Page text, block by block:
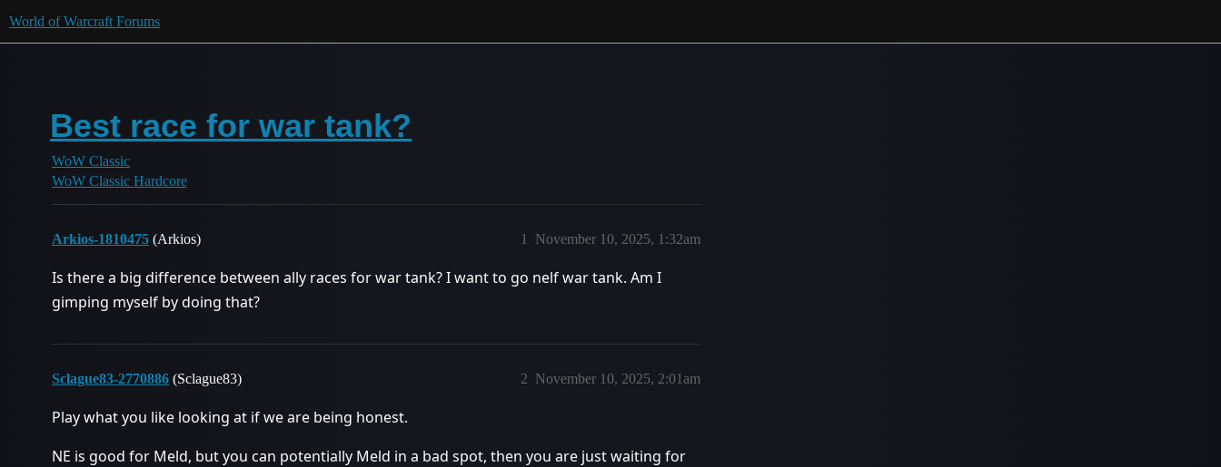
World of Warcraft Forums
Best race for war tank?
WoW Classic
WoW Classic Hardcore
Arkios-1810475 (Arkios) November 10, 2025, 1:32am
1
Is there a big difference between ally races for war tank? I want to go nelf war tank. Am I
gimping myself by doing that?
Sclague83-2770886 (Sclague83) November 10, 2025, 2:01am
2
Play what you like looking at if we are being honest.
NE is good for Meld, but you can potentially Meld in a bad spot, then you are just waiting for